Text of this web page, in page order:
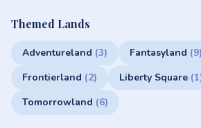
Themed Lands
Adventureland (3) Fantasyland (9)
Frontierland (2) Liberty Square
Tomorrowland (6)